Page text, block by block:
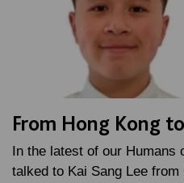
From Hong Kong
In the latest of our
talked to Kai Sang Lee